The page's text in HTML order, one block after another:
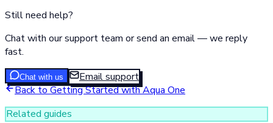
Still need help?
Chat with our support team or send an email — we reply
fast.
Chat with us
Email support
Back toGetting Started with Aqua One
Related guides